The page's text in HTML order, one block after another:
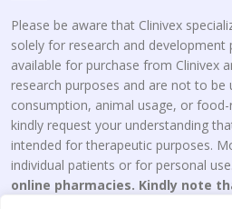
Please be aware that Clinivex
solely for research and development
available for purchase from Clinivex
research purposes and are not to be
consumption, animal usage, or
kindly request your understanding
intended for therapeutic purposes.
individual patients or for personal use.
online pharmacies. Kindly note